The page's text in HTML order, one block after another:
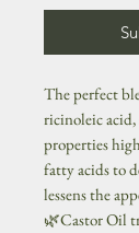
The perfect
ricinoleic
properties
fatty acids to
lessens the
🌿Castor Oil